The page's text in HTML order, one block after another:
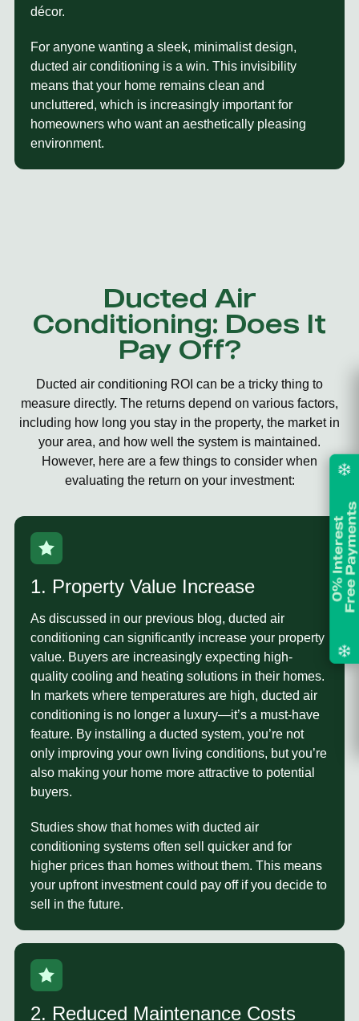
décor.
For anyone wanting a sleek, minimalist design,
ducted air conditioning is a win. This invisibility
means that your home remains clean and
uncluttered, which is increasingly important for
homeowners who want an aesthetically pleasing
environment.
Ducted Air
Conditioning: Does It
Pay Off?
Ducted air conditioning ROI can be a tricky thing to
measure directly. The returns depend on various factors,
including how long you stay in the property, the market in
your area, and how well the system is maintained.
However, here are a few things to consider when
evaluating the return on your investment:
1. Property Value Increase
As discussed in our previous blog, ducted air
conditioning can significantly increase your property
value. Buyers are increasingly expecting high-
quality cooling and heating solutions in their homes.
In markets where temperatures are high, ducted air
conditioning is no longer a luxury—it’s a must-have
feature. By installing a ducted system, you’re not
only improving your own living conditions, but you’re
also making your home more attractive to potential
buyers.
Studies show that homes with ducted air
conditioning systems often sell quicker and for
higher prices than homes without them. This means
your upfront investment could pay off if you decide to
sell in the future.
2. Reduced Maintenance Costs